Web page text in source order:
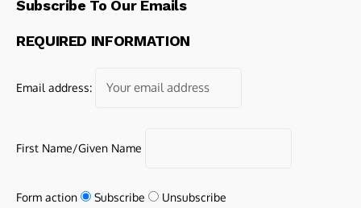
Subscribe To Our Emails
REQUIRED INFORMATION
Email address:
First Name/Given Name
Form action Subscribe Unsubscribe